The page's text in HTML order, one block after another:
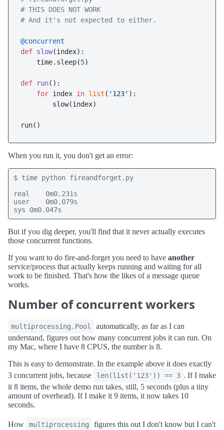
# THIS DOES NOT WORK
# And it's not expected to either.
@concurrent
def slow(index):
    time.sleep(
5)
def run():
for index in list ( '123' ):
        slow(index)
When you run it, you don't get an error:
$ time python fireandforget.py
real    0m0.231s
user    0m0.079s
sys 0m0.047s
But if you dig deeper, you'll find that it never actually executes
those concurrent functions.
If you want to do fire-and-forget you need to have another
service/process that actually keeps running and waiting for all
work to be finished. That's how the likes of a message queue
works.
Number of concurrent workers
multiprocessing.Pool
automatically, as far as I can
understand, figures out how many concurrent jobs it can run. On
my Mac, where I have 8 CPUS, the number is 8.
This is easy to demonstrate. In the example above it does exactly
3 concurrent jobs, because
len(list('123')) == 3 . If I make
it 8 items, the whole demo run takes, still, 5 seconds (plus a tiny
amount of overhead). If I make it 9 items, it now takes 10
seconds.
How multiprocessing
figures this out I don't know but I can't